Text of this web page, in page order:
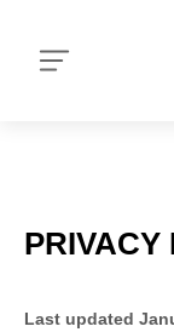
PRIVACY
Last updated